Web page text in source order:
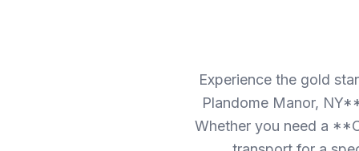
Experience the gold
Plandome Manor,
Whether you need a